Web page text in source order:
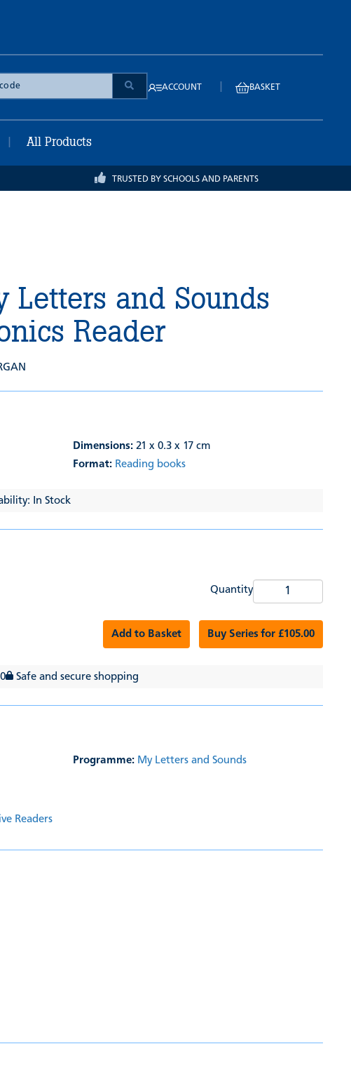
ACCOUNT BASKET
All Products
TRUSTED BY SCHOOLS AND PARENTS
Letters and Sounds
Reader
Dimensions: 21 x 0.3 x 17 cm
Format: Reading books
In Stock
Quantity
Add to Basket Buy Series for £105.00
Safe and secure shopping
Programme: My Letters and Sounds
Readers